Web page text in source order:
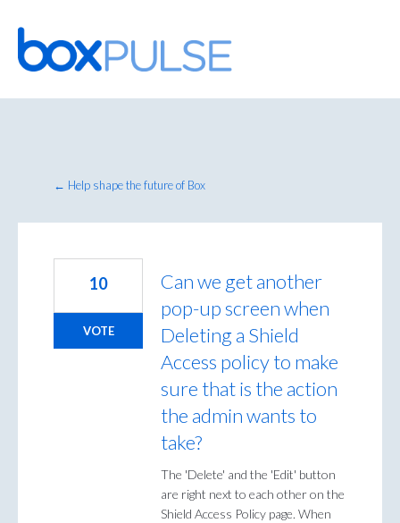
Skip
to
content
← Help shape the future of Box
Can we get another
pop-up screen when
Deleting a Shield
Access policy to make
sure that is the action
the admin wants to
take?
The 'Delete' and the 'Edit' button
are right next to each other on the
Shield Access Policy page. When
10
VOTE